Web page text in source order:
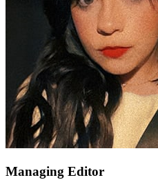
Managing Editor